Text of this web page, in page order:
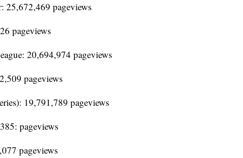
25,672,469 pageviews
pageviews
20,694,974 pageviews
pageviews
19,791,789 pageviews
pageviews
pageviews